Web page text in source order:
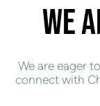
WE
We are eager
connect with